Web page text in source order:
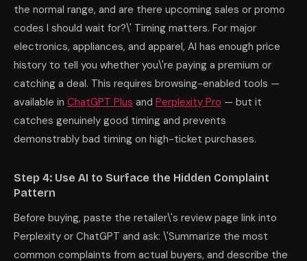
the normal range, and are there upcoming sales or promo
codes I should wait for?\' Timing matters. For major
electronics, appliances, and apparel, AI has enough price
history to tell you whether you\'re paying a premium or
catching a deal. This requires browsing-enabled tools —
available in ChatGPT Plus and Perplexity Pro — but it
catches genuinely good timing and prevents
demonstrably bad timing on high-ticket purchases.
Step 4: Use AI to Surface the Hidden Complaint
Pattern
Before buying, paste the retailer\'s review page link into
Perplexity or ChatGPT and ask: \'Summarize the most
common complaints from actual buyers, and describe the